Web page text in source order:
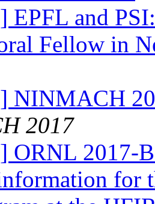
EPFL and
Fellow in
NINMACH
2017
ORNL 2017-
for